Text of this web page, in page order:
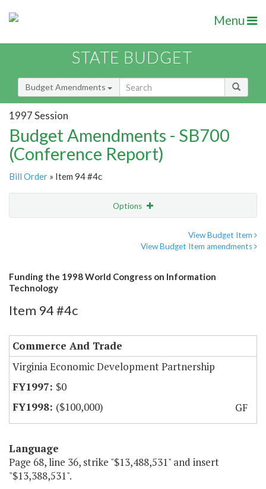
Menu
STATE BUDGET
Budget Amendments
1997 Session
Budget Amendments - SB700
(Conference Report)
Bill Order » Item 94 #4c
Options
View Budget Item
View Budget Item amendments
Funding the 1998 World Congress on Information
Technology
Item 94 #4c
Commerce And Trade
Virginia Economic Development Partnership
$0
($100,000)
GF
Language
Page 68, line 36, strike "$13,488,531" and insert
"$13,388,531".